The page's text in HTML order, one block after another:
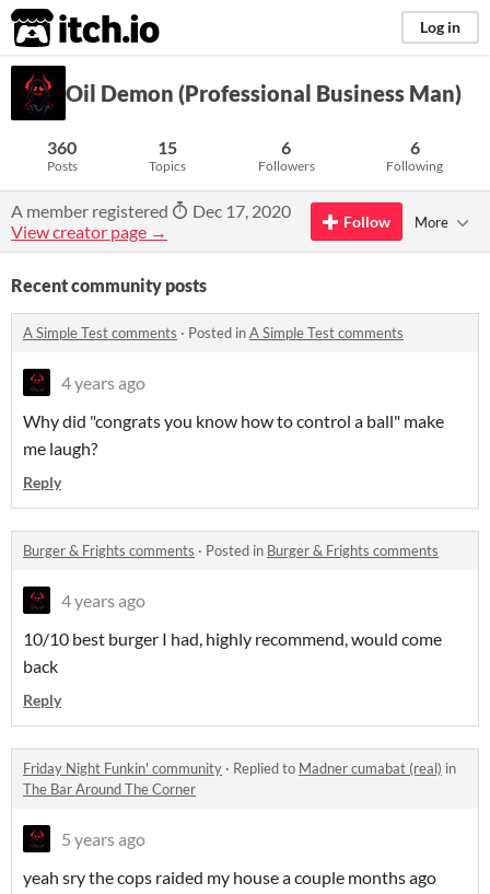
itch.io Log in
Oil Demon (Professional Business Man)
360
Posts
15
Topics
6
Followers
6
Following
A member registered
Dec 17, 2020
View creator page →
Follow More
Recent community posts
A Simple Test comments · Posted inA Simple Test comments
4 years ago
Why did "congrats you know how to control a ball" make
me laugh?
Reply
Burger & Frights comments · Posted in Burger & Frights comments
4 years ago
10/10 best burger I had, highly recommend, would come
back
Reply
Friday Night Funkin' community · Replied to Madner cumabat (real) in
The Bar Around The Corner
5 years ago
yeah sry the cops raided my house a couple months ago